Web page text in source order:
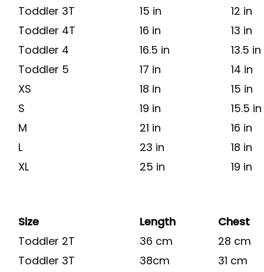
Toddler 3T
15 in
12 in
Toddler 4T
16 in
13 in
Toddler 4
16.5 in
13.5 in
Toddler 5
17 in
14 in
XS
18 in
15 in
S
19 in
15.5 in
M
21 in
16 in
L
23 in
18 in
XL
25 in 19 in
Size Length
Chest
Toddler 2T
36 cm
28 cm
Toddler 3T
38cm
31 cm